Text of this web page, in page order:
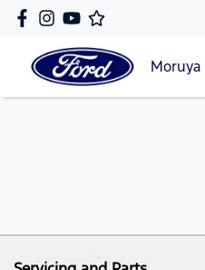
Moruya